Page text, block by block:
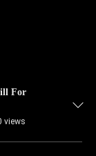
For
views